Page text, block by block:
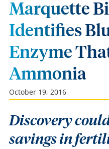
Marquette
Identifies
Enzyme
Ammonia
October 19, 2016
Discovery
savings in